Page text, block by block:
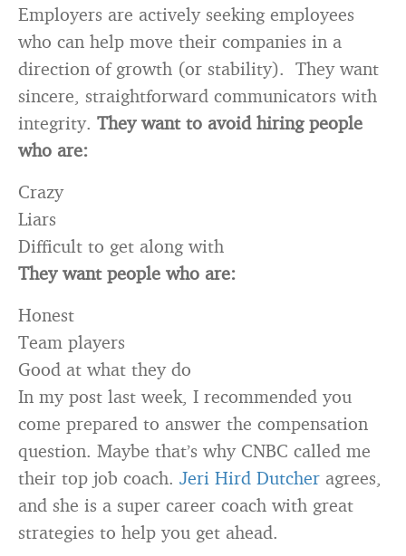
Employers are actively seeking employees
who can help move their companies in a
direction of growth (or stability). They want
sincere, straightforward communicators with
integrity. They want to avoid hiring people
who are:
Crazy
Liars
Difficult to get along with
They want people who are:
Honest
Team players
Good at what they do
In my post last week, I recommended you
come prepared to answer the compensation
question. Maybe that’s why CNBC called me
their top job coach. Jeri Hird Dutcher agrees,
and she is a super career coach with great
strategies to help you get ahead.